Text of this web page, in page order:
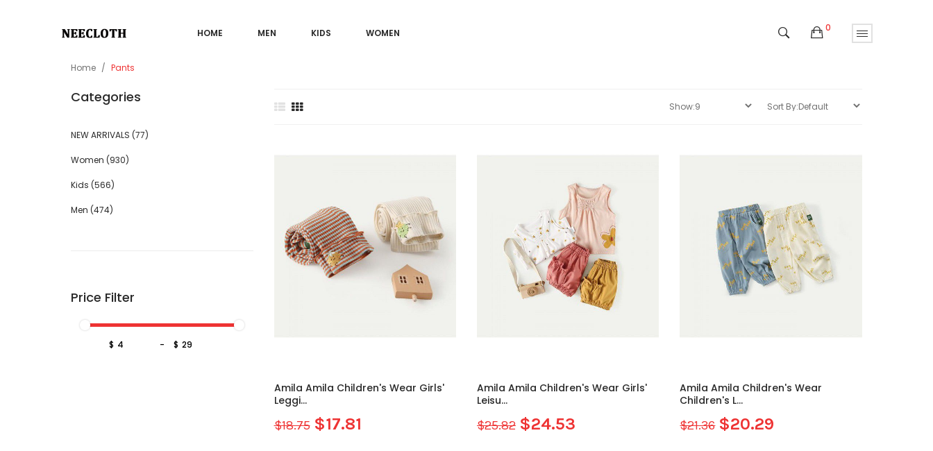
0
HOME MEN KIDS WOMEN
Home Pants
Categories
NEW ARRIVALS (77)
Women (930)
Kids (566)
Men (474)
Price Filter
$ - $
Amila Amila Children's Wear Girls'
Leggi...
$18.75 $17.81
Amila Amila Children's Wear Girls'
Leisu...
$25.82 $24.53
Amila Amila Children's Wear
Children's L...
$21.36 $20.29